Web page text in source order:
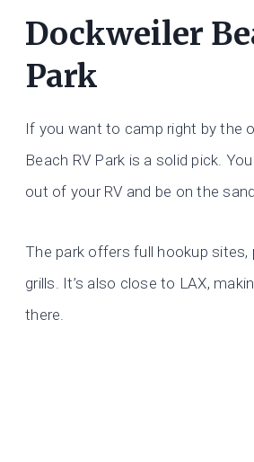
Dockweiler
Park
If you want to camp right by the
Beach RV Park is a solid pick.
out of your RV and be on the
The park offers full hookup sites,
grills. It’s also close to LAX,
there.